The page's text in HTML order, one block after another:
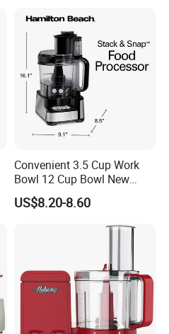
Convenient 3.5 Cup Work
Bowl 12 Cup Bowl New
Design Processor Blender
US$8.20-8.60